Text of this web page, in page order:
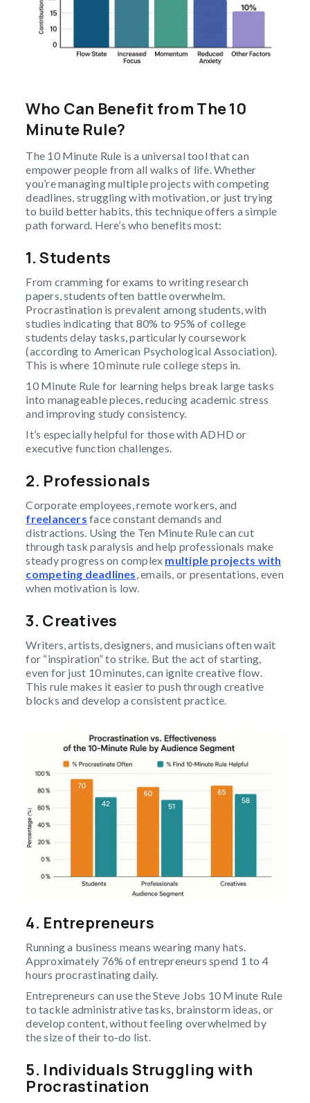
Who Can Benefit from The 10
Minute Rule?
The 10 Minute Rule is a universal tool that can
empower people from all walks of life. Whether
you’re managing multiple projects with competing
deadlines, struggling with motivation, or just trying
to build better habits, this technique offers a simple
path forward. Here’s who benefits most:
1. Students
From cramming for exams to writing research
papers, students often battle overwhelm.
Procrastination is prevalent among students, with
studies indicating that 80% to 95% of college
students delay tasks, particularly coursework
(according to American Psychological Association).
This is where 10 minute rule college steps in.
10 Minute Rule for learning helps break large tasks
into manageable pieces, reducing academic stress
and improving study consistency.
It’s especially helpful for those with ADHD or
executive function challenges.
2. Professionals
Corporate employees, remote workers, and
freelancers face constant demands and
distractions. Using the Ten Minute Rule can cut
through task paralysis and help professionals make
steady progress on complex multiple projects with
competing deadlines, emails, or presentations, even
when motivation is low.
3. Creatives
Writers, artists, designers, and musicians often wait
for “inspiration” to strike. But the act of starting,
even for just 10 minutes, can ignite creative flow.
This rule makes it easier to push through creative
blocks and develop a consistent practice.
4. Entrepreneurs
Running a business means wearing many hats.
Approximately 76% of entrepreneurs spend 1 to 4
hours procrastinating daily.
Entrepreneurs can use the Steve Jobs 10 Minute Rule
to tackle administrative tasks, brainstorm ideas, or
develop content, without feeling overwhelmed by
the size of their to-do list.
5. Individuals Struggling with
Procrastination